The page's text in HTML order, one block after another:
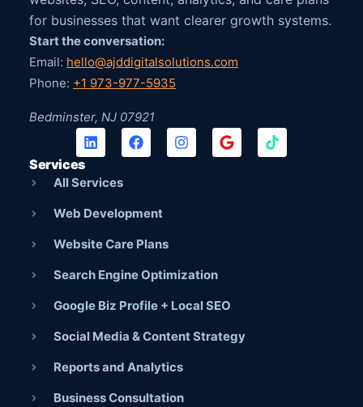
for businesses that want clearer growth systems.
Start the conversation:
Email: hello@ajddigitalsolutions.com
Phone: +1 973-977-5935
Bedminster, NJ 07921
Services
All Services
Web Development
Website Care Plans
Search Engine Optimization
Google Biz Profile + Local SEO
Social Media & Content Strategy
Reports and Analytics
Business Consultation